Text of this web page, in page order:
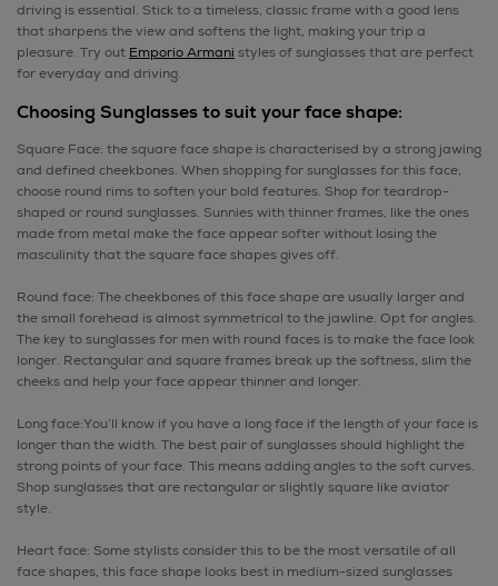
driving is essential. Stick to a timeless, classic frame with a good lens
that sharpens the view and softens the light, making your trip a
pleasure. Try out Emporio Armani styles of sunglasses that are perfect
for everyday and driving.
Choosing Sunglasses to suit your face shape:
Square Face: the square face shape is characterised by a strong jawing
and defined cheekbones. When shopping for sunglasses for this face,
choose round rims to soften your bold features. Shop for teardrop-
shaped or round sunglasses. Sunnies with thinner frames, like the ones
made from metal make the face appear softer without losing the
masculinity that the square face shapes gives off.
Round face: The cheekbones of this face shape are usually larger and
the small forehead is almost symmetrical to the jawline. Opt for angles.
The key to sunglasses for men with round faces is to make the face look
longer. Rectangular and square frames break up the softness, slim the
cheeks and help your face appear thinner and longer.
Long face:You’ll know if you have a long face if the length of your face is
longer than the width. The best pair of sunglasses should highlight the
strong points of your face. This means adding angles to the soft curves.
Shop sunglasses that are rectangular or slightly square like aviator
style.
Heart face: Some stylists consider this to be the most versatile of all
face shapes, this face shape looks best in medium-sized sunglasses